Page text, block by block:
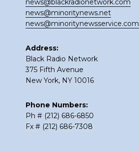
news@blackradionetwork.com
news@minoritynews.net
news@minoritynewsservice.com
Address:
Black Radio Network
375 Fifth Avenue
New York, NY 10016
Phone Numbers:
Ph # (212) 686-6850
Fx # (212) 686-7308